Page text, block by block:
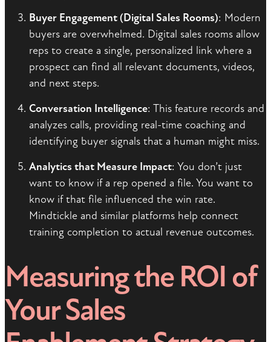
Buyer Engagement (Digital Sales Rooms): Modern
buyers are overwhelmed. Digital sales rooms allow
reps to create a single, personalized link where a
prospect can find all relevant documents, videos,
and next steps.
Conversation Intelligence: This feature records and
analyzes calls, providing real-time coaching and
identifying buyer signals that a human might miss.
Analytics that Measure Impact: You don’t just
want to know if a rep opened a file. You want to
know if that file influenced the win rate.
Mindtickle and similar platforms help connect
training completion to actual revenue outcomes.
Measuring the ROI of
Your Sales